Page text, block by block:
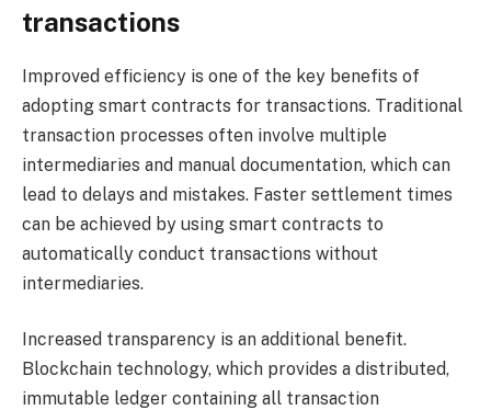
transactions
Improved efficiency is one of the key benefits of
adopting smart contracts for transactions. Traditional
transaction processes often involve multiple
intermediaries and manual documentation, which can
lead to delays and mistakes. Faster settlement times
can be achieved by using smart contracts to
automatically conduct transactions without
intermediaries.
Increased transparency is an additional benefit.
Blockchain technology, which provides a distributed,
immutable ledger containing all transaction